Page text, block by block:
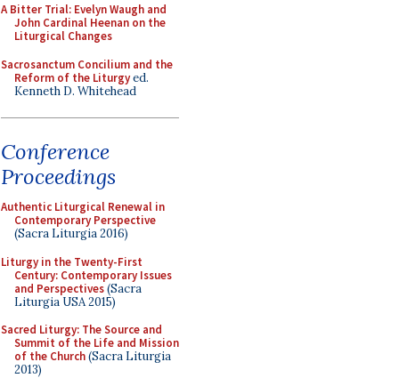
A Bitter Trial: Evelyn Waugh and
John Cardinal Heenan on the
Liturgical Changes
Sacrosanctum Concilium and the
Reform of the Liturgyed.
Kenneth D. Whitehead
Conference
Proceedings
Authentic Liturgical Renewal in
Contemporary Perspective
(Sacra Liturgia 2016)
Liturgy in the Twenty-First
Century: Contemporary Issues
and Perspectives(Sacra
Liturgia USA 2015)
Sacred Liturgy: The Source and
Summit of the Life and Mission
of the Church(Sacra Liturgia
2013)